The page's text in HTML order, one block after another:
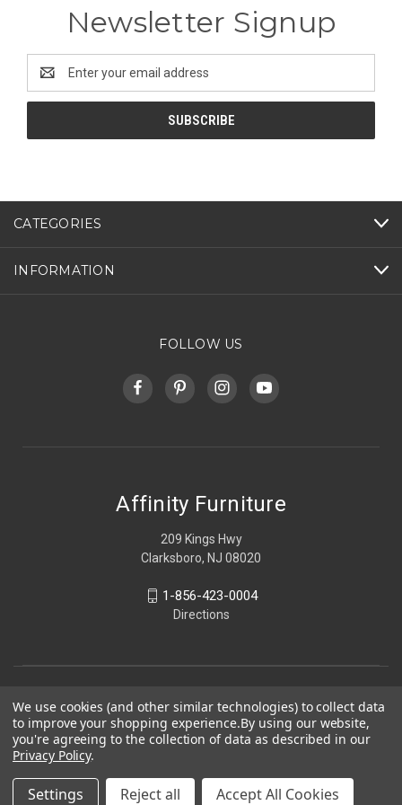
Newsletter Signup
Address
CATEGORIES
INFORMATION
FOLLOW US
Affinity Furniture
209 Kings Hwy
Clarksboro, NJ 08020
1-856-423-0004
Directions
We use cookies (and other similar technologies) to collect data
to improve your shopping experience.By using our website,
you're agreeing to the collection of data as described in our
Privacy Policy.
Settings Reject all Accept All Cookies